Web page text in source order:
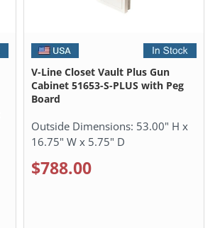
V-Line Closet Vault Plus Gun
Cabinet 51653-S-PLUS with Peg
Board
Outside Dimensions: 53.00" H x
16.75" W x 5.75" D
$788.00